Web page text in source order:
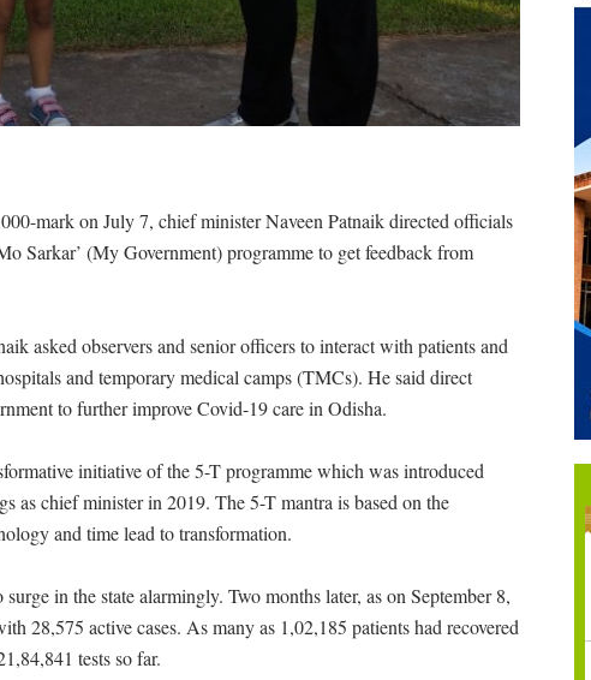
mark on July 7, chief minister Naveen Patnaik directed officials
Sarkar’ (My Government) programme to get feedback from
asked observers and senior officers to interact with patients and
and temporary medical camps (TMCs). He said direct
to further improve Covid-19 care in Odisha.
initiative of the 5-T programme which was introduced
as chief minister in 2019. The 5-T mantra is based on the
and time lead to transformation.
in the state alarmingly. Two months later, as on September 8,
28,575 active cases. As many as 1,02,185 patients had recovered
tests so far.